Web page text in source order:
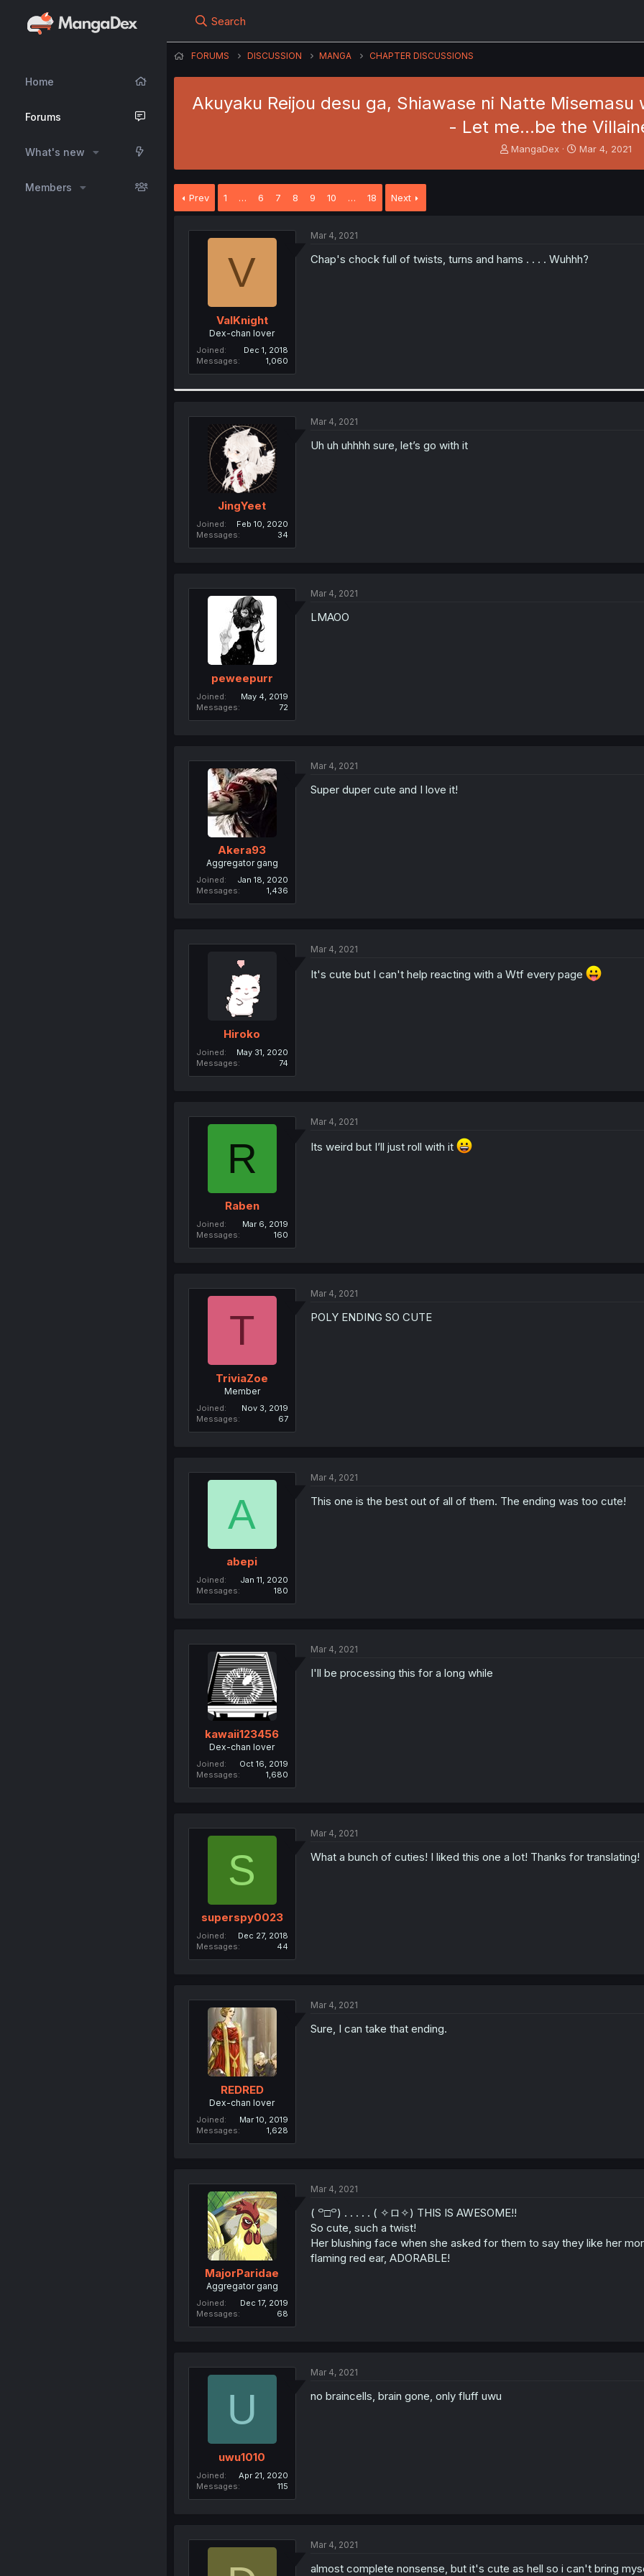
Home
Forums
What's new
Members
Search
FORUMS DISCUSSION MANGA CHAPTER DISCUSSIONS
Akuyaku Reijou desu ga, Shiawase ni Natte
- Let me...be the
T
r
MangaDex
S
Mar 4, 2021
Prev 1 … 6 7 8 9 10 … 18 Next
V
ValKnight
Dex-chan lover
Joined
Dec 1, 2018
Messages
1,060
Mar 4, 2021
Chap's chock full of twists, turns and hams . . . . Wuhhh?
JingYeet
Joined
Feb 10, 2020
Messages
34
Mar 4, 2021
Uh uh uhhhh sure, let’s go with it
peweepurr
Joined
May 4, 2019
Messages
72
Mar 4, 2021
LMAOO
Akera93
Aggregator gang
Joined
Jan 18, 2020
Messages
1,436
Mar 4, 2021
Super duper cute and I love it!
Hiroko
Joined
May 31, 2020
Messages
74
Mar 4, 2021
It's cute but I can't help reacting with a Wtf every page
R
Raben
Joined
Mar 6, 2019
Messages
160
Mar 4, 2021
Its weird but I’ll just roll with it
T
TriviaZoe
Member
Joined
Nov 3, 2019
Messages
67
Mar 4, 2021
POLY ENDING SO CUTE
A
abepi
Joined
Jan 11, 2020
Messages
180
Mar 4, 2021
This one is the best out of all of them. The ending was too cute!
kawaii123456
Dex-chan lover
Joined
Oct 16, 2019
Messages
1,680
Mar 4, 2021
I'll be processing this for a long while
S
superspy0023
Joined
Dec 27, 2018
Messages
44
Mar 4, 2021
What a bunch of cuties! I liked this one a lot! Thanks for translating!
REDRED
Dex-chan lover
Joined
Mar 10, 2019
Messages
1,628
Mar 4, 2021
Sure, I can take that ending.
MajorParidae
Aggregator gang
Joined
Dec 17, 2019
Messages
68
Mar 4, 2021
( ꒪□꒪) . . . . . ( ✧ロ✧) THIS IS AWESOME!!
So cute, such a twist!
Her blushing face when she asked for them to say they like her
flaming red ear, ADORABLE!
U
uwu1010
Joined
Apr 21, 2020
Messages
115
Mar 4, 2021
no braincells, brain gone, only fluff uwu
Mar 4, 2021
almost complete nonsense, but it's cute as hell so i can't bring